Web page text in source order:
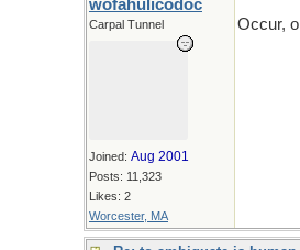
wofahulicodoc
Carpal Tunnel
Joined: Aug 2001
Posts: 11,323
Likes: 2
Worcester, MA
Occur,